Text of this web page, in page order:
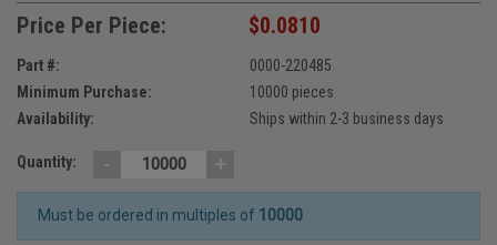
Price Per Piece: $0.0810
Part #:
0000-220485
Minimum Purchase:
10000 pieces
Availability:
Ships within 2-3 business days
Quantity: - +
Must be ordered in multiples of 10000